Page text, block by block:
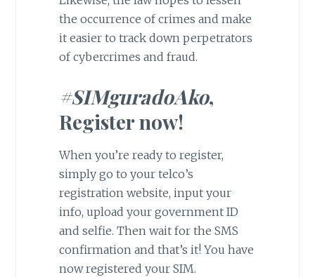
the occurrence of crimes and make
it easier to track down perpetrators
of cybercrimes and fraud.
#SIMguradoAko,
Register now!
When you’re ready to register,
simply go to your telco’s
registration website, input your
info, upload your government ID
and selfie. Then wait for the SMS
confirmation and that’s it! You have
now registered your SIM.